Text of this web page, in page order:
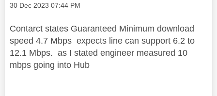
Message posted on
‎30 Dec 2023 07:44 PM
Contarct states Guaranteed Minimum download
speed 4.7 Mbps expects line can support 6.2 to
12.1 Mbps. as I stated engineer measured 10
mbps going into Hub